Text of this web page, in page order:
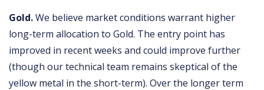
Gold.We believe market conditions warrant higher
long-term allocation to Gold. The entry point has
improved in recent weeks and could improve further
(though our technical team remains skeptical of the
yellow metal in the short-term). Over the longer term